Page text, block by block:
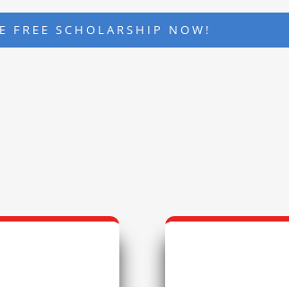
FREE SCHOLARSHIP NOW!